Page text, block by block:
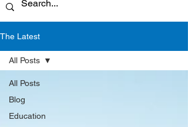
The Latest
All Posts
Blog
Education
All Posts